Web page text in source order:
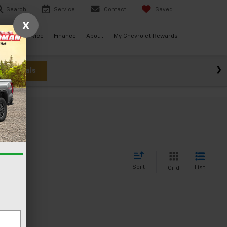
Search Service Contact Saved
Service Finance About My Chevrolet Rewards
Specials
Sort Grid List
X